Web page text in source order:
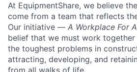
At EquipmentShare, we believe
come from a team that reflects
Our initiative — A Workplace For
belief that we must work
the toughest problems in
attracting, developing, and
from all walks of life.